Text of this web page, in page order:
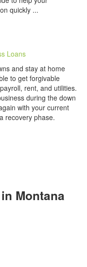
quickly ...
Loans
and stay at home
to get forgivable
rent, and utilities.
during the down
with your current
recovery phase.
Montana